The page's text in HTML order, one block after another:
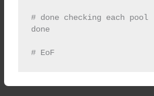
# done checking each pool
done